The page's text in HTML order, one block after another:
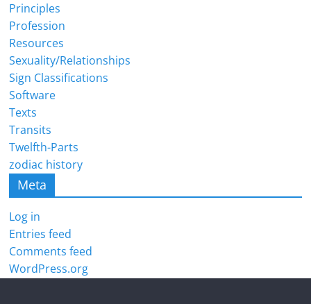
Principles
Profession
Resources
Sexuality/Relationships
Sign Classifications
Software
Texts
Transits
Twelfth-Parts
zodiac history
Meta
Log in
Entries feed
Comments feed
WordPress.org